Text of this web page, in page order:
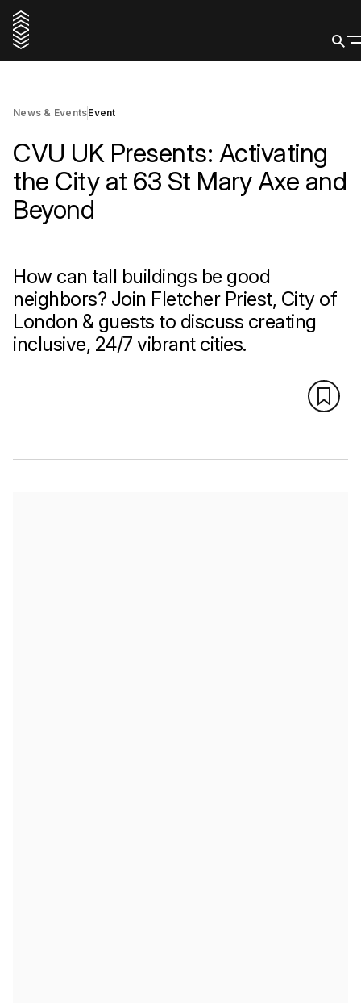
Reserve a spot
News & EventsEvent
CVU UK Presents: Activating
the City at 63 St Mary Axe and
Beyond
How can tall buildings be good
neighbors? Join Fletcher Priest, City of
London & guests to discuss creating
inclusive, 24/7 vibrant cities.